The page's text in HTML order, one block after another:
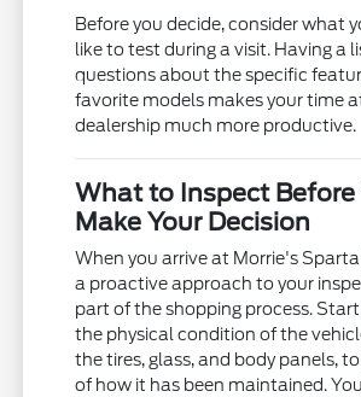
Before you decide, consider what
like to test during a visit. Having a
questions about the specific
favorite models makes your time
dealership much more productive.
What to Inspect Before
Make Your Decision
When you arrive at Morrie's
a proactive approach to your
part of the shopping process.
the physical condition of the
the tires, glass, and body panels,
of how it has been maintained.